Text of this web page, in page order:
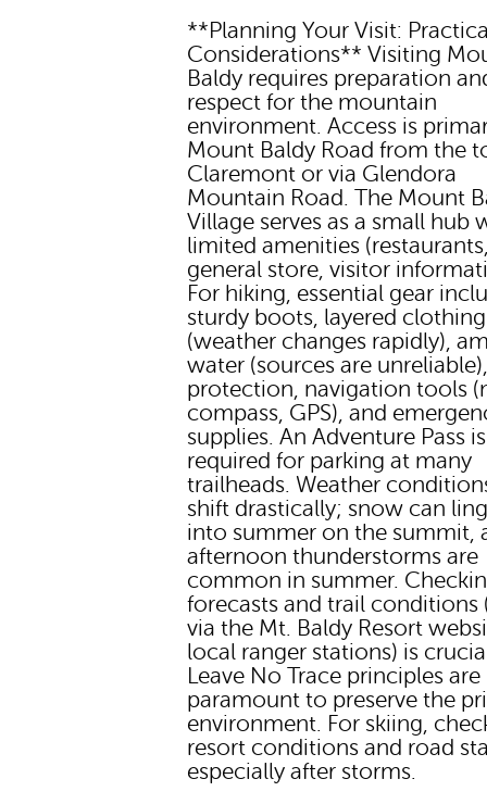
**Planning Your Visit:
Considerations** Visiting
Baldy requires preparation
respect for the mountain
environment. Access is
Mount Baldy Road from the
Claremont or via Glendora
Mountain Road. The Mount
Village serves as a small hub
limited amenities
general store, visitor
For hiking, essential gear
sturdy boots, layered clothing
(weather changes rapidly),
water (sources are
protection, navigation tools
compass, GPS), and
supplies. An Adventure Pass is
required for parking at many
trailheads. Weather
shift drastically; snow can
into summer on the summit,
afternoon thunderstorms are
common in summer.
forecasts and trail conditions
via the Mt. Baldy Resort
local ranger stations) is
Leave No Trace principles are
paramount to preserve the
environment. For skiing,
resort conditions and road
especially after storms.